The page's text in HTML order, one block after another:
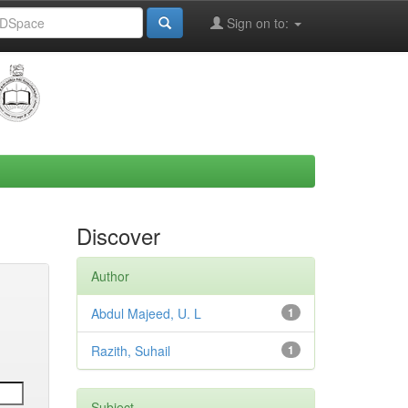
Sign on to:
Discover
Author
1
Abdul Majeed, U. L
1
Razith, Suhail